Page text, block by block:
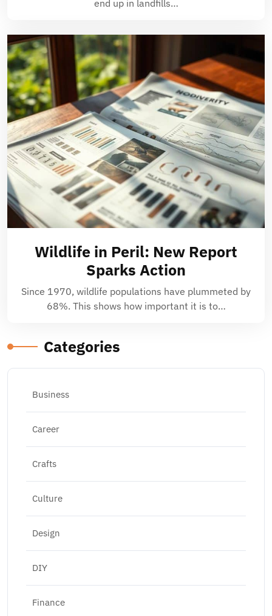
end up in landfills…
Wildlife in Peril: New Report
Sparks Action
Since 1970, wildlife populations have plummeted by
68%. This shows how important it is to…
Categories
Business
Career
Crafts
Culture
Design
DIY
Finance